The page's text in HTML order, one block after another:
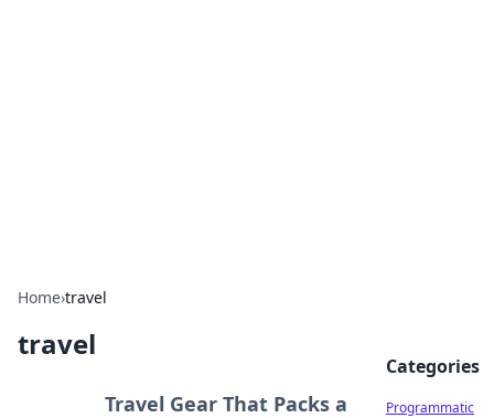
Home›travel
travel
Travel Gear That Packs a
Categories
Programmatic